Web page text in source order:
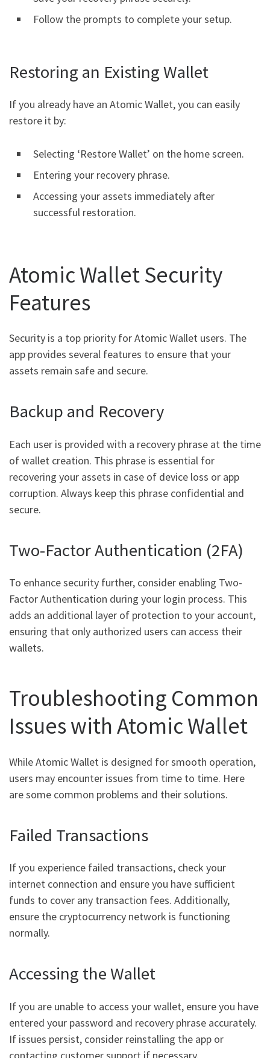
Follow the prompts to complete your setup.
Restoring an Existing Wallet
If you already have an Atomic Wallet, you can easily
restore it by:
Selecting ‘Restore Wallet’ on the home screen.
Entering your recovery phrase.
Accessing your assets immediately after
successful restoration.
Atomic Wallet Security
Features
Security is a top priority for Atomic Wallet users. The
app provides several features to ensure that your
assets remain safe and secure.
Backup and Recovery
Each user is provided with a recovery phrase at the time
of wallet creation. This phrase is essential for
recovering your assets in case of device loss or app
corruption. Always keep this phrase confidential and
secure.
Two-Factor Authentication (2FA)
To enhance security further, consider enabling Two-
Factor Authentication during your login process. This
adds an additional layer of protection to your account,
ensuring that only authorized users can access their
wallets.
Troubleshooting Common
Issues with Atomic Wallet
While Atomic Wallet is designed for smooth operation,
users may encounter issues from time to time. Here
are some common problems and their solutions.
Failed Transactions
If you experience failed transactions, check your
internet connection and ensure you have sufficient
funds to cover any transaction fees. Additionally,
ensure the cryptocurrency network is functioning
normally.
Accessing the Wallet
If you are unable to access your wallet, ensure you have
entered your password and recovery phrase accurately.
If issues persist, consider reinstalling the app or
contacting customer support if necessary.